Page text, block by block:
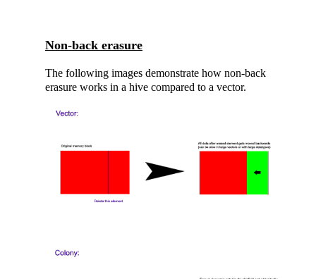
Non-back erasure
The following images demonstrate how non-back
erasure works in a hive compared to a vector.